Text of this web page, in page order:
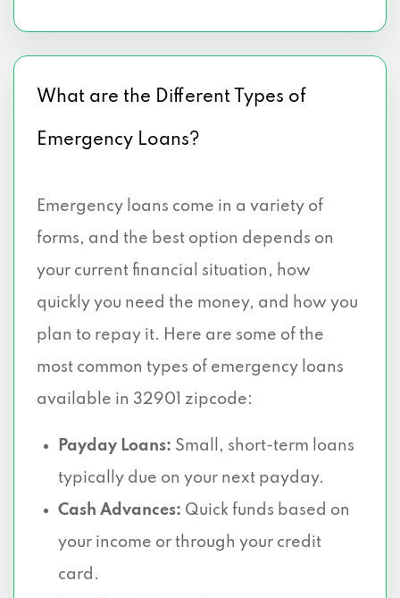
What are the Different Types of
Emergency Loans?
Emergency loans come in a variety of
forms, and the best option depends on
your current financial situation, how
quickly you need the money, and how you
plan to repay it. Here are some of the
most common types of emergency loans
available in 32901 zipcode:
Payday Loans: Small, short-term loans
typically due on your next payday.
Cash Advances: Quick funds based on
your income or through your credit
card.